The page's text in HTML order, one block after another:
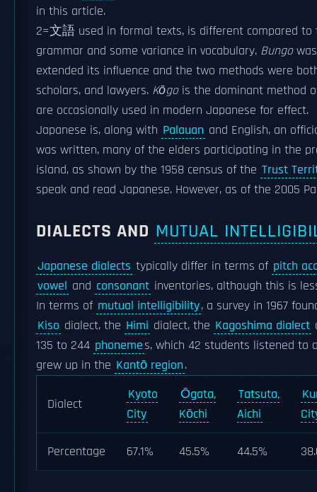
in this article.
2=文語 used in formal texts, is different compared
grammar and some variance in vocabulary. Bungo
extended its influence and the two methods were
scholars, and lawyers. Kōgois the dominant method
are occasionally used in modern Japanese for effect.
Japanese is, along with Palauan and English, an
was written, many of the elders participating in the
island, as shown by the 1958 census of the Trust
speak and read Japanese. However, as of the 2005
DIALECTS AND MUTUAL
Japanese dialects typically differ in terms of pitch
vowel and consonant inventories, although this is
In terms of mutual intelligibility, a survey in 1967
Kiso dialect, the Himi dialect, the Kagoshima dialect
135 to 244 phonemes, which 42 students listened
grew up in the Kantō region.
Dialect
Kyoto
City
Ōgata,
Kōchi
Tatsuta,
Aichi
Percentage 67.1% 45.5% 44.5%